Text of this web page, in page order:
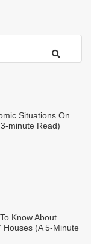
Situations On
minute Read)
Know About
Houses (A 5-Minute